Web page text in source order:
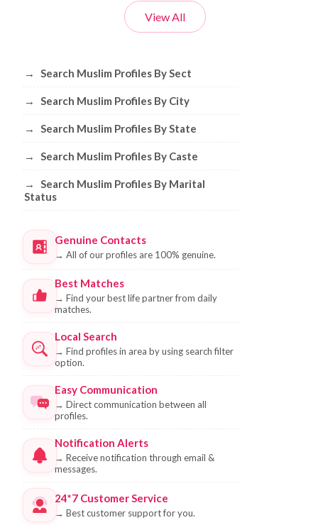
View All
Browse Muslim Profiles by Sect, City,
→ Search Muslim Profiles By Sect
→ Search Muslim Profiles By City
→ Search Muslim Profiles By State
→ Search Muslim Profiles By Caste
→
Search Muslim Profiles By Marital
Status
Genuine Contacts
→ All of our profiles are 100% genuine.
Best Matches
→ Find your best life partner from daily
matches.
Local Search
→ Find profiles in area by using search filter
option.
Easy Communication
→ Direct communication between all
profiles.
Notification Alerts
→ Receive notification through email &
messages.
24*7 Customer Service
→ Best customer support for you.